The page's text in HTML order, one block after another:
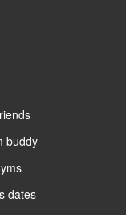
buddy
dates